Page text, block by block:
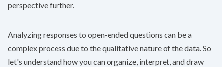
perspective further.
Analyzing responses to open-ended questions can be a
complex process due to the qualitative nature of the data. So
let's understand how you can organize, interpret, and draw